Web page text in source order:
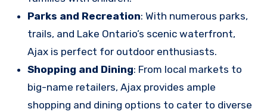
Parks and Recreation: With numerous parks,
trails, and Lake Ontario’s scenic waterfront,
Ajax is perfect for outdoor enthusiasts.
Shopping and Dining: From local markets to
big-name retailers, Ajax provides ample
shopping and dining options to cater to diverse